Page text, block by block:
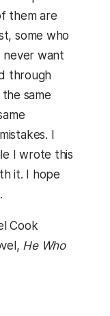
them are
some who
never want
through
same
I
I wrote this
it. I hope
Cook
He Who